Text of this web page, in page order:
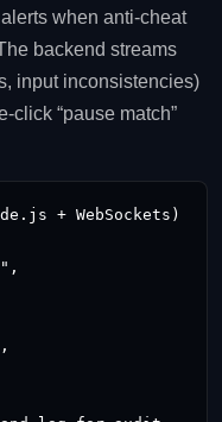
when anti‑cheat
backend streams
input inconsistencies)
“pause match”
+ WebSockets)